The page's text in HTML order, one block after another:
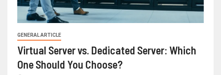
GENERAL ARTICLE
Virtual Server vs. Dedicated Server: Which
One Should You Choose?